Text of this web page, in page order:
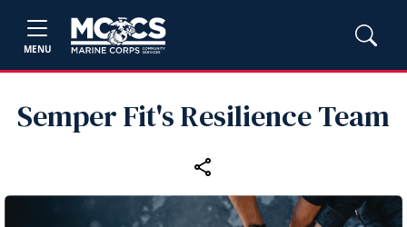
MENU
Semper Fit's Resilience Team